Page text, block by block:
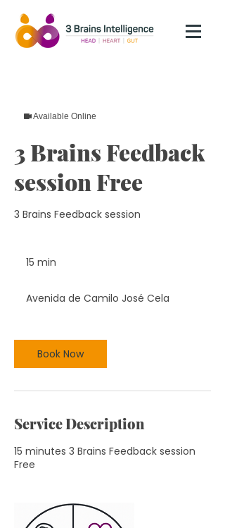
Available Online
3 Brains Feedback
session Free
3 Brains Feedback session
15 min
i
Avenida de Camilo José Cela
Book Now
Service Description
15 minutes 3 Brains Feedback session
Free